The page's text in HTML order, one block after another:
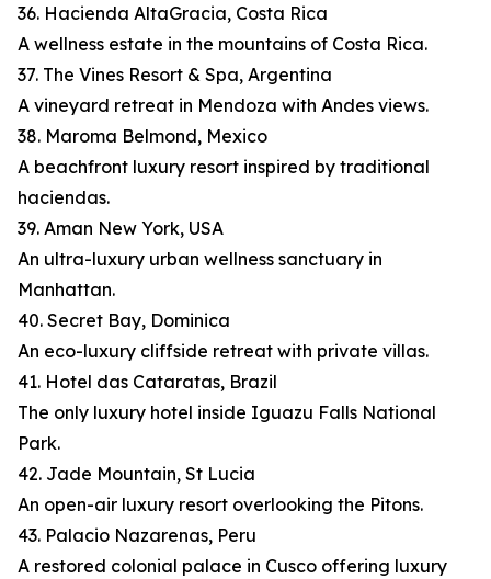
36. Hacienda AltaGracia, Costa Rica
A wellness estate in the mountains of Costa Rica.
37. The Vines Resort & Spa, Argentina
A vineyard retreat in Mendoza with Andes views.
38. Maroma Belmond, Mexico
A beachfront luxury resort inspired by traditional
haciendas.
39. Aman New York, USA
An ultra-luxury urban wellness sanctuary in
Manhattan.
40. Secret Bay, Dominica
An eco-luxury cliffside retreat with private villas.
41. Hotel das Cataratas, Brazil
The only luxury hotel inside Iguazu Falls National
Park.
42. Jade Mountain, St Lucia
An open-air luxury resort overlooking the Pitons.
43. Palacio Nazarenas, Peru
A restored colonial palace in Cusco offering luxury